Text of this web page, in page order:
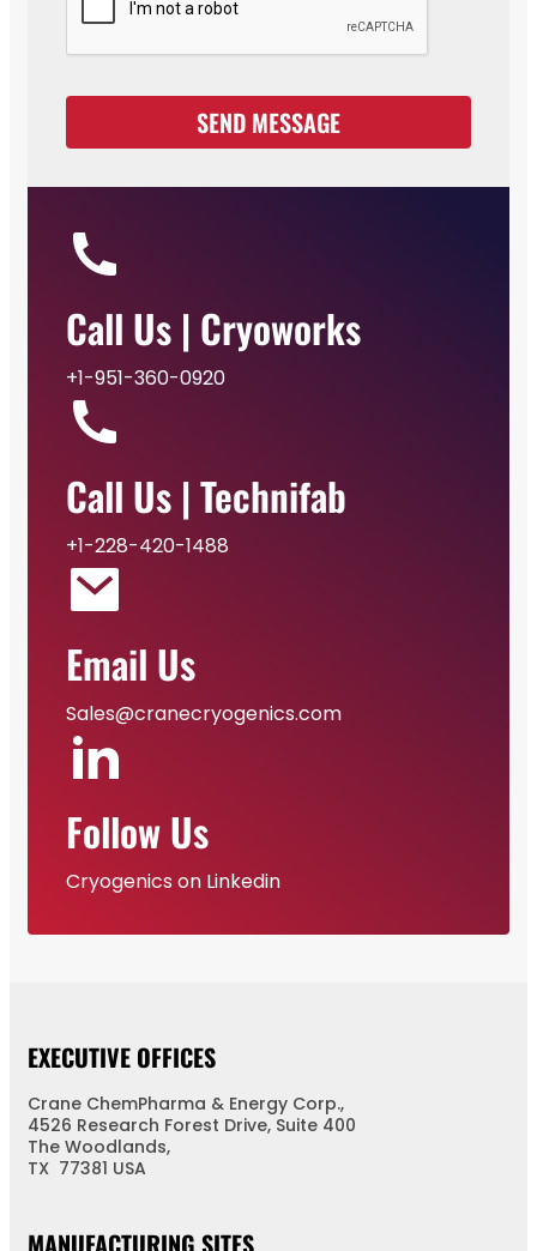
n
c
*
SEND MESSAGE
Call Us | Cryoworks
+1-951-360-0920
Call Us | Technifab
+1-228-420-1488
Email Us
Sales@cranecryogenics.com
Follow Us
Cryogenics on Linkedin
EXECUTIVE OFFICES
Crane ChemPharma & Energy Corp.,
4526 Research Forest Drive, Suite 400
The Woodlands,
TX 77381 USA
MANUFACTURING SITES